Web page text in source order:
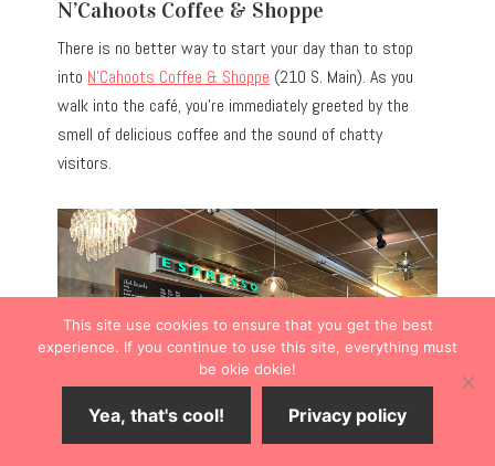
N’Cahoots Coffee & Shoppe
There is no better way to start your day than to stop
into N’Cahoots Coffee & Shoppe (210 S. Main). As you
walk into the café, you’re immediately greeted by the
smell of delicious coffee and the sound of chatty
visitors.
This site use cookies to ensure that you get the best
experience. If you continue to use this site, everything must
be okie dokie!
Yea, that's cool! Privacy policy